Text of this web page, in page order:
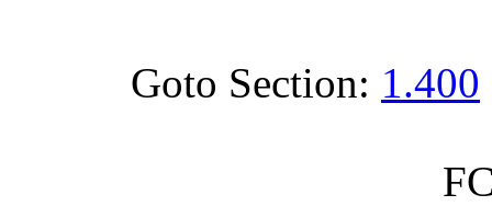
Goto Section: 1.400